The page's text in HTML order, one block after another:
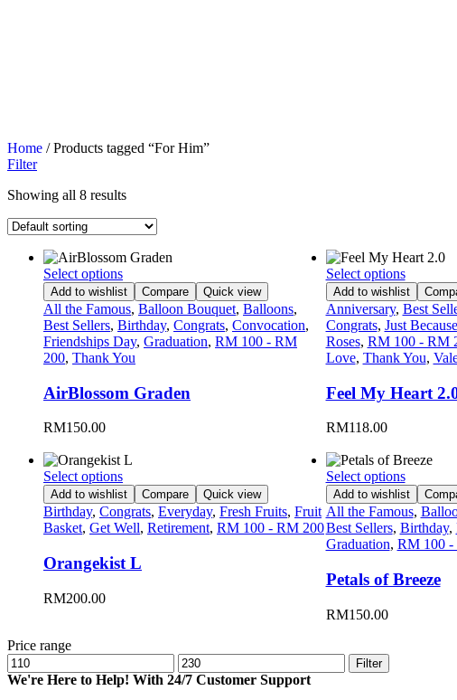
Home / Products tagged “For Him”
Filter
Showing all 8 results
Select options
Add to wishlist Compare Quick view
All the Famous, Balloon Bouquet, Balloons,
Best Sellers, Birthday, Congrats, Convocation,
Friendships Day, Graduation, RM 100 - RM
200, Thank You
AirBlossom Graden
RM150.00
Select options
Add to wishlist
Anniversary, Best
Congrats, Just Because
Roses, RM 100 - RM
Love, Thank You,
Feel My Heart
RM118.00
Select options
Add to wishlist Compare Quick view
Birthday, Congrats, Everyday, Fresh Fruits, Fruit
Basket, Get Well, Retirement, RM 100 - RM 200
Orangekist L
RM200.00
Select options
Add to wishlist
All the Famous,
Best Sellers, Birthday,
Graduation, RM 100 -
Petals of Breeze
RM150.00
Price range
Filter
We're Here to Help! With 24/7 Customer Support